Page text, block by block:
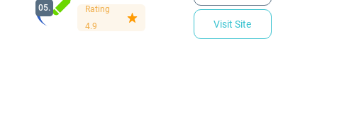
05.
Rating
4.9
Visit Site